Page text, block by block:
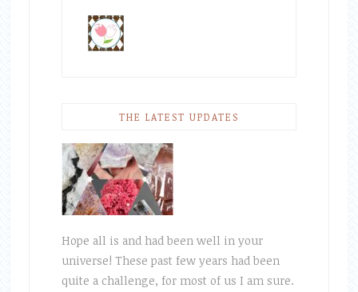
THE LATEST UPDATES
Hope all is and had been well in your
universe! These past few years had been
quite a challenge, for most of us I am sure.